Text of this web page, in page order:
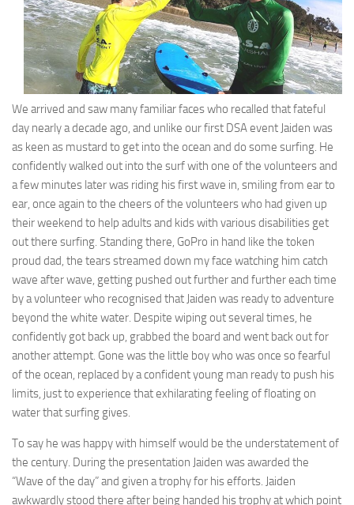
We arrived and saw many familiar faces who recalled that fateful
day nearly a decade ago, and unlike our first DSA event Jaiden was
as keen as mustard to get into the ocean and do some surfing. He
confidently walked out into the surf with one of the volunteers and
a few minutes later was riding his first wave in, smiling from ear to
ear, once again to the cheers of the volunteers who had given up
their weekend to help adults and kids with various disabilities get
out there surfing. Standing there, GoPro in hand like the token
proud dad, the tears streamed down my face watching him catch
wave after wave, getting pushed out further and further each time
by a volunteer who recognised that Jaiden was ready to adventure
beyond the white water. Despite wiping out several times, he
confidently got back up, grabbed the board and went back out for
another attempt. Gone was the little boy who was once so fearful
of the ocean, replaced by a confident young man ready to push his
limits, just to experience that exhilarating feeling of floating on
water that surfing gives.
To say he was happy with himself would be the understatement of
the century. During the presentation Jaiden was awarded the
“Wave of the day” and given a trophy for his efforts. Jaiden
awkwardly stood there after being handed his trophy at which point